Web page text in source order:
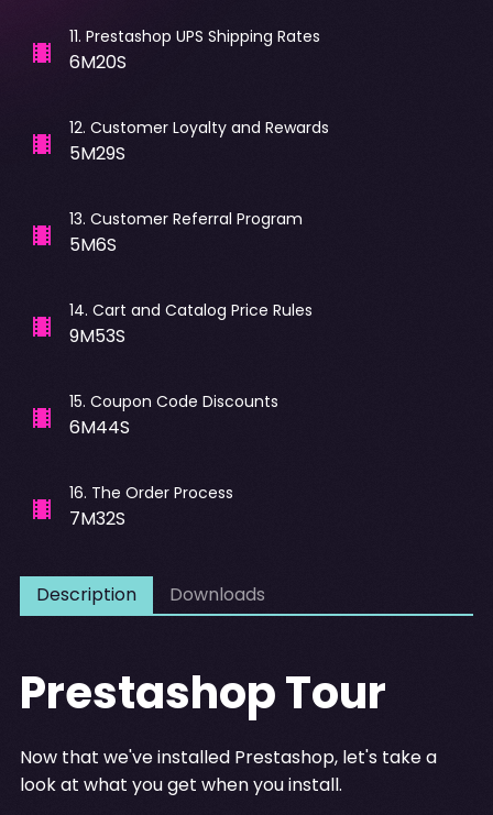
11. Prestashop UPS Shipping Rates
6M20S
12. Customer Loyalty and Rewards
5M29S
13. Customer Referral Program
5M6S
14. Cart and Catalog Price Rules
9M53S
15. Coupon Code Discounts
6M44S
16. The Order Process
7M32S
Description Downloads
Prestashop Tour
Now that we've installed Prestashop, let's take a
look at what you get when you install.